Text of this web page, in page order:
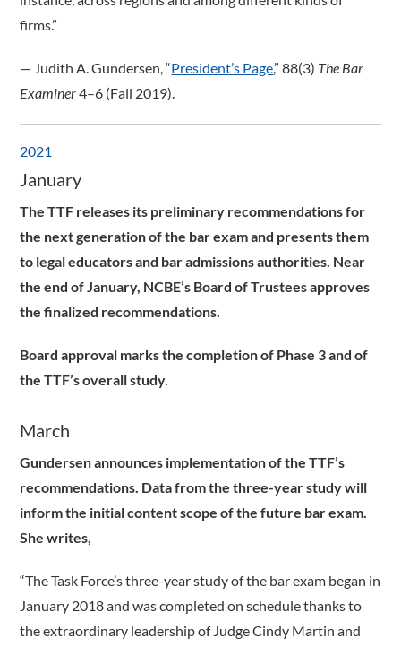
firms.”
­— Judith A. Gundersen, “President’s Page,” 88(3) The Bar
Examiner4–6 (Fall 2019).
2021
January
The TTF releases its preliminary recommendations for
the next generation of the bar exam and presents them
to legal educators and bar admissions authorities. Near
the end of January, NCBE’s Board of Trustees approves
the finalized recommendations.
Board approval marks the completion of Phase 3 and of
the TTF’s overall study.
March
Gundersen announces implementation of the TTF’s
recommendations. Data from the three-year study will
inform the initial content scope of the future bar exam.
She writes,
“The Task Force’s three-year study of the bar exam began in
January 2018 and was completed on schedule thanks to
the extraordinary leadership of Judge Cindy Martin and